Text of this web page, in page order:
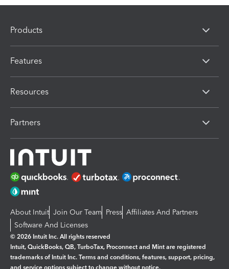
Products
Features
Resources
Partners
About Intuit Join Our Team Press Affiliates And Partners
Software And Licenses
© 2026 Intuit Inc. All rights reserved
Intuit, QuickBooks, QB, TurboTax, Proconnect and Mint are registered
trademarks of Intuit Inc. Terms and conditions, features, support, pricing,
and service options subject to change without notice.